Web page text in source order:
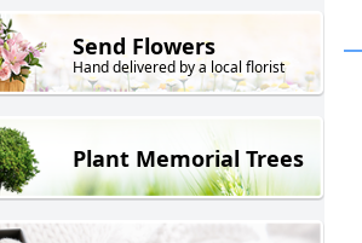
Send Flowers
Hand delivered by a local florist
Plant Memorial Trees